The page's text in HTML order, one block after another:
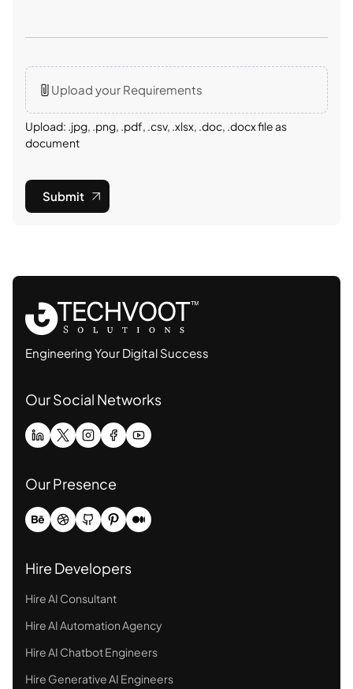
Upload your Requirements
Upload: .jpg, .png, .pdf, .csv, .xlsx, .doc, .docx file as
document
Submit
Engineering Your Digital Success
Our Social Networks
Our Presence
Hire Developers
Hire AI Consultant
Hire AI Automation Agency
Hire AI Chatbot Engineers
Hire Generative AI Engineers